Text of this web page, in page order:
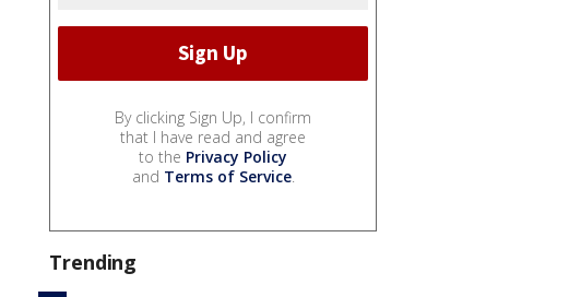
By clicking Sign Up, I confirm
that I have read and agree
to the Privacy Policy
and Terms of Service.
Trending